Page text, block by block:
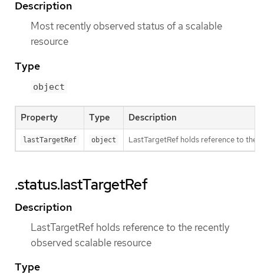
Description
Most recently observed status of a scalable
resource
Type
object
Property Type Description
lastTargetRef object LastTargetRef holds reference to the
.status.lastTargetRef
Description
LastTargetRef holds reference to the recently
observed scalable resource
Type